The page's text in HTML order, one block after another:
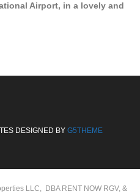
Airport, in a lovely and
DESIGNED BY G5THEME
LLC, DBA RENT NOW RGV, &